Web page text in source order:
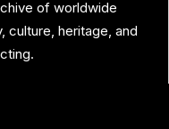
of worldwide
culture, heritage, and